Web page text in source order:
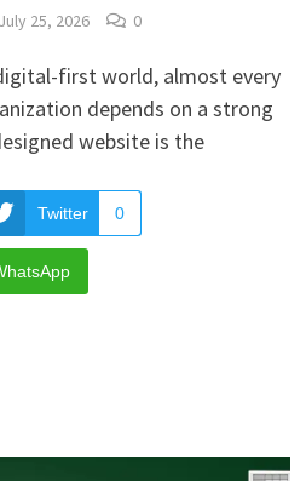
July 25, 2026 0
first world, almost every
depends on a strong
website is the
Twitter 0